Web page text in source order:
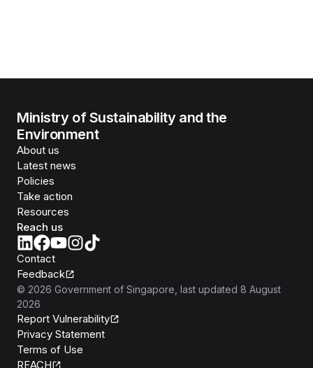
Ministry of Sustainability and the
Environment
About us
Latest news
Policies
Take action
Resources
Reach us
Contact
Feedback
© 2026 Government of Singapore , last updated 8 August
2026
Report Vulnerability
Privacy Statement
Terms of Use
REACH